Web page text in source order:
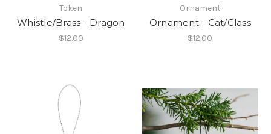
Token
Whistle/Brass - Dragon
$12.00
Ornament
Ornament - Cat/Glass
$12.00